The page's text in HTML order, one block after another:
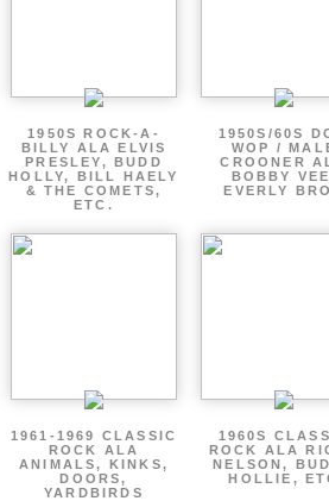
1950S ROCK-A-
BILLY ALA ELVIS
PRESLEY, BUDD
HOLLY, BILL HAELY
& THE COMETS,
ETC.
1950S/60S
WOP /
CROONER
BOBBY
EVERLY
1961-1969 CLASSIC
ROCK ALA
ANIMALS, KINKS,
DOORS,
YARDBIRDS
1960S
ROCK ALA
NELSON,
HOLLIE,